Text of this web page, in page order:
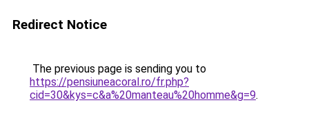
Redirect Notice
The previous page is sending you to
https://pensiuneacoral.ro/fr.php?
cid=30&kys=c&a%20manteau%20homme&g=9.